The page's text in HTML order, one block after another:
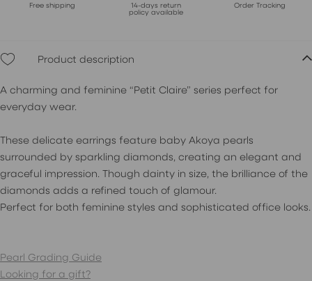
Free shipping
14-days return
policy available
Order Tracking
Product description
A charming and feminine “Petit Claire” series perfect for
everyday wear.
These delicate earrings feature baby Akoya pearls
surrounded by sparkling diamonds, creating an elegant and
graceful impression. Though dainty in size, the brilliance of the
diamonds adds a refined touch of glamour.
Perfect for both feminine styles and sophisticated office looks.
Pearl Grading Guide
Looking for a gift?